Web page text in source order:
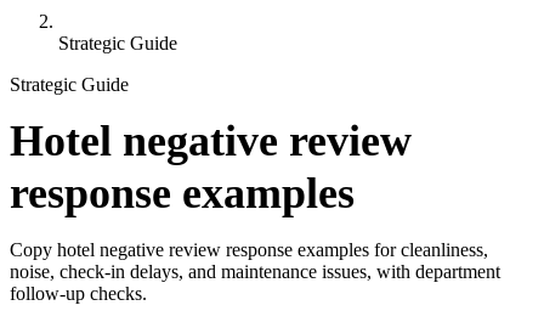
Strategic Guide
Strategic Guide
Hotel negative review
response examples
Copy hotel negative review response examples for cleanliness,
noise, check-in delays, and maintenance issues, with department
follow-up checks.